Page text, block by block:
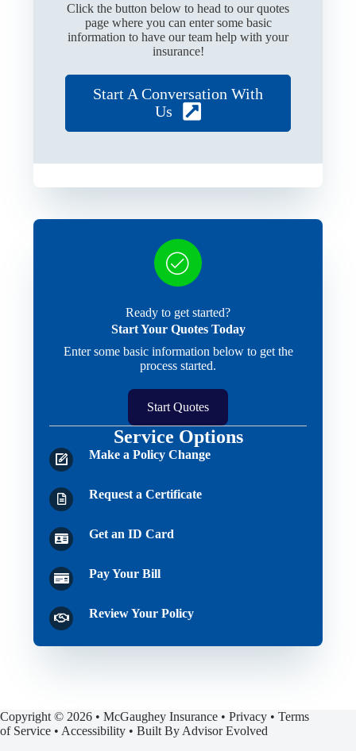
Click the button below to head to our quotes
page where you can enter some basic
information to have our team help with your
insurance!
Start A Conversation With
Us
Ready to get started?
Start Your Quotes Today
Enter some basic information below to get the
process started.
Start Quotes
Service Options
Make a Policy Change
Request a Certificate
Get an ID Card
Pay Your Bill
Review Your Policy
Copyright © 2026 • McGaughey Insurance • Privacy • Terms
of Service • Accessibility • Built By Advisor Evolved